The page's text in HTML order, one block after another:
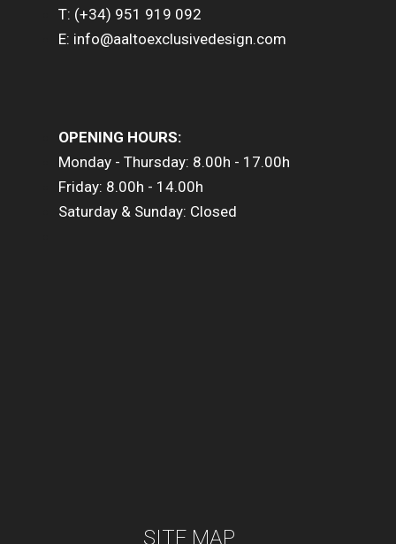
T: (+34) 951 919 092
E: info@aaltoexclusivedesign.com
OPENING HOURS:
Monday - Thursday: 8.00h - 17.00h
Friday: 8.00h - 14.00h
Saturday & Sunday: Closed
SITE MAP